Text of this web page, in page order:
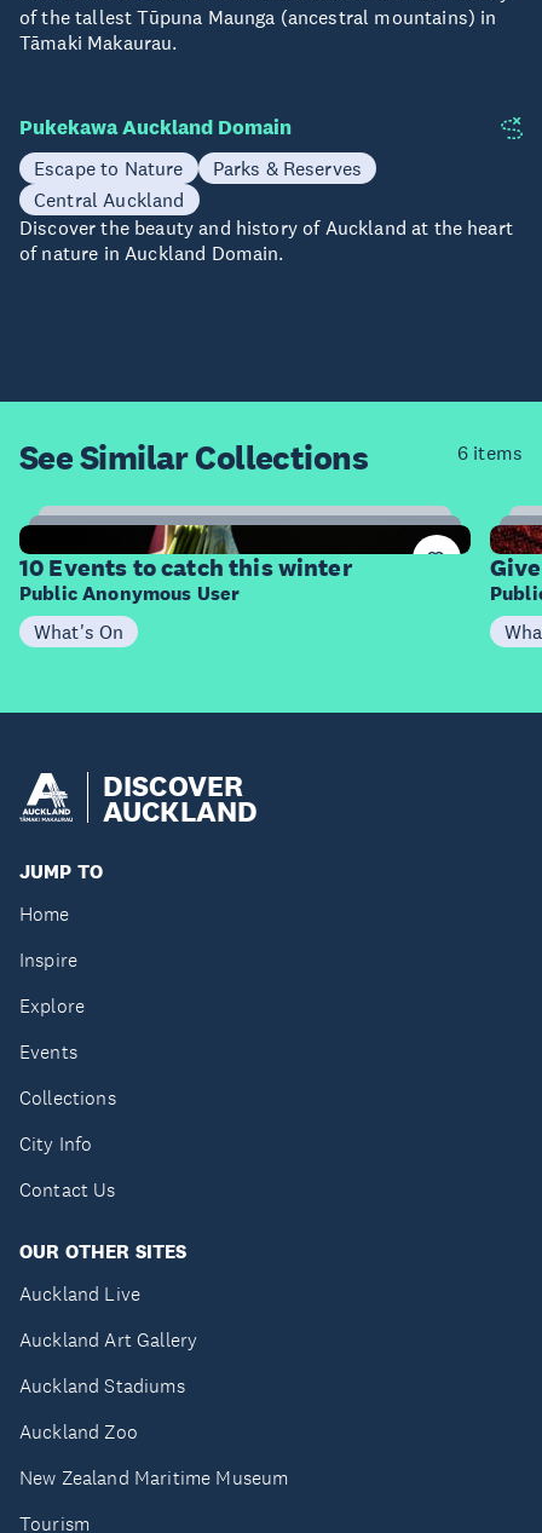
of the tallest Tūpuna Maunga (ancestral mountains) in
Tāmaki Makaurau.
Pukekawa Auckland Domain
Escape to Nature
Parks & Reserves
Central Auckland
Discover the beauty and history of Auckland at the heart
of nature in Auckland Domain.
See SimilarCollections 6 items
4
Items
10 Events to catch this winter
Public Anonymous User
What's On
DISCOVER
AUCKLAND
JUMP TO
Home
Inspire
Explore
Events
Collections
City Info
Contact Us
OUR OTHER SITES
Auckland Live
Auckland Art Gallery
Auckland Stadiums
Auckland Zoo
New Zealand Maritime Museum
Tourism